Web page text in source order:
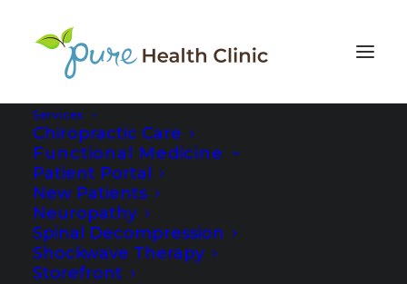
Services
Chiropractic Care
Functional Medicine
Patient Portal
New Patients
Neuropathy
Spinal Decompression
Shockwave Therapy
Storefront